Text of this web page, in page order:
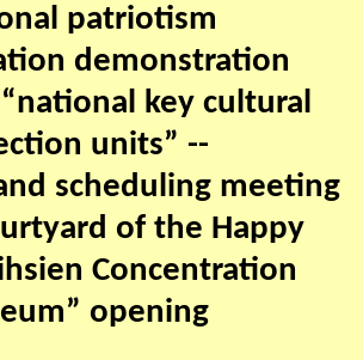
patriotism
demonstration
key cultural
units” --
scheduling meeting
of the Happy
Concentration
opening